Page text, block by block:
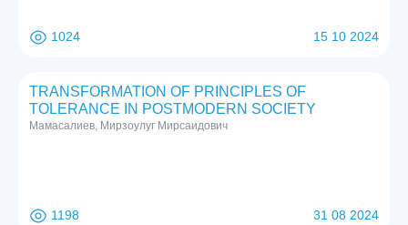
1024 15 10 2024
TRANSFORMATION OF PRINCIPLES OF
TOLERANCE IN POSTMODERN SOCIETY
Мамасалиев, Мирзоулуг Мирсаидович
1198 31 08 2024